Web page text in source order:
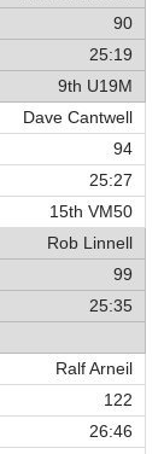
90
25:19
9th U19M
Dave Cantwell
94
25:27
15th VM50
Rob Linnell
99
25:35
Ralf Arneil
122
26:46